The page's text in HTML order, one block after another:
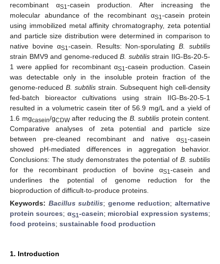
recombinant αS1-casein production. After increasing the
molecular abundance of the recombinant αS1-casein protein
using immobilized metal affinity chromatography, zeta potential
and particle size distribution were determined in comparison to
native bovine αS1-casein. Results: Non-sporulatingB. subtilis
strain BMV9 and genome-reducedB. subtilisstrain IIG-Bs-20-5-
1 were applied for recombinant αS1-casein production. Casein
was detectable only in the insoluble protein fraction of the
genome-reduced B. subtilis strain. Subsequent high cell-density
fed-batch bioreactor cultivations using strain IIG-Bs-20-5-1
resulted in a volumetric casein titer of 56.9 mg/L and a yield of
1.6 mgcasein/gCDWafter reducing the B. subtilis protein content.
Comparative analyses of zeta potential and particle size
between pre-cleaned recombinant and native αS1-casein
showed pH-mediated differences in aggregation behavior.
Conclusions: The study demonstrates the potential ofB. subtilis
for the recombinant production of bovine αS1-casein and
underlines the potential of genome reduction for the
bioproduction of difficult-to-produce proteins.
Keywords: Bacillus subtilis; genome reduction;alternative
protein sources; αS1-casein; microbial expression systems;
food proteins; sustainable food production
1. Introduction